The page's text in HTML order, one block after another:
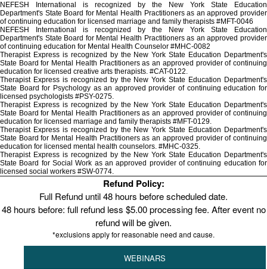
NEFESH International is recognized by the New York State Education
Department's State Board for Mental Health Practitioners as an approved provider
of continuing education for licensed marriage and family therapists #MFT-0046
NEFESH International is recognized by the New York State Education
Department's State Board for Mental Health Practitioners as an approved provider
of continuing education for Mental Health Counselor #MHC-0082
Therapist Express is recognized by the New York State Education Department's
State Board for Mental Health Practitioners as an approved provider of continuing
education for licensed creative arts therapists. #CAT-0122.
Therapist Express is recognized by the New York State Education Department's
State Board for Psychology as an approved provider of continuing education for
licensed psychologists #PSY-0275.
Therapist Express is recognized by the New York State Education Department's
State Board for Mental Health Practitioners as an approved provider of continuing
education for licensed marriage and family therapists #MFT-0129.
Therapist Express is recognized by the New York State Education Department's
State Board for Mental Health Practitioners as an approved provider of continuing
education for licensed mental health counselors. #MHC-0325.
Therapist Express is recognized by the New York State Education Department's
State Board for Social Work as an approved provider of continuing education for
licensed social workers #SW-0774.
Refund Policy:
Full Refund until 48 hours before scheduled date.
48 hours before: full refund less $5.00 processing fee. After event no
refund will be given.
*exclusions apply for reasonable need and cause.
WEBINARS